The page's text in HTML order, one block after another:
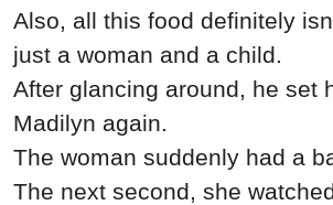
Also, all this food definitely
just a woman and a child.
After glancing around, he set
Madilyn again.
The woman suddenly had a
The next second, she